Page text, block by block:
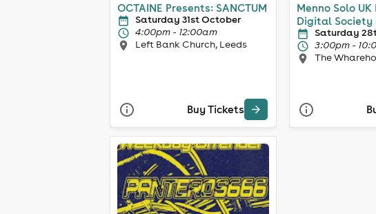
OCTAINE Presents: SANCTUM
Saturday 31st October
4:00pm - 12:00am
Left Bank Church, Leeds
Buy Tickets
Menno Solo UK
Digital Society
Saturday
3:00pm -
The